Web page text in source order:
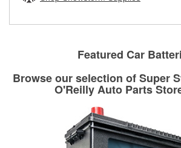
Featured Car
Browse our selection of Super
O'Reilly Auto Parts